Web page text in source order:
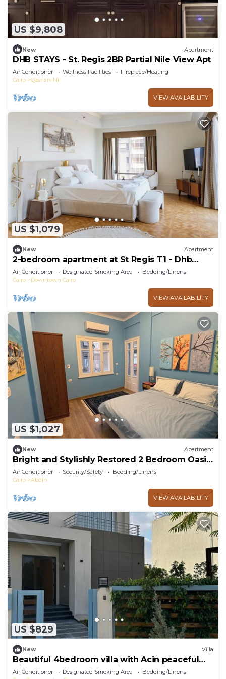
US $9,808
New Apartment
DHB STAYS - St. Regis 2BR Partial Nile View Apt
Air Conditioner Wellness Facilities
Fireplace/Heating
Cairo
Qasr an-Nil
VIEW AVAILABILITY
US $1,079
New Apartment
2-bedroom apartment at St Regis T1 - Dhb
Stays
Air Conditioner Designated Smoking Area
Bedding/Linens
Cairo
Downtown Cairo
VIEW AVAILABILITY
US $1,027
New Apartment
Bright and Stylishly Restored 2 Bedroom Oasis
in the Heart of Downtown Cairo
Air Conditioner Security/Safety
Bedding/Linens
Cairo
Abdin
VIEW AVAILABILITY
US $829
New Villa
Beautiful 4bedroom villa with Acin peaceful
Giza Governorate balm hills compound
Air Conditioner Designated Smoking Area
Bedding/Linens